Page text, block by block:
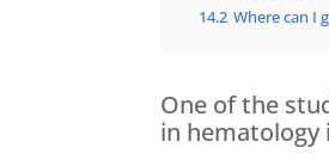
14.2 Where can I
One of the
in hematology